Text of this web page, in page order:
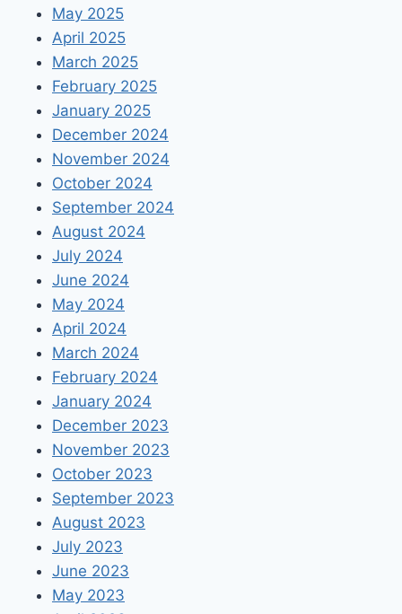
May 2025
April 2025
March 2025
February 2025
January 2025
December 2024
November 2024
October 2024
September 2024
August 2024
July 2024
June 2024
May 2024
April 2024
March 2024
February 2024
January 2024
December 2023
November 2023
October 2023
September 2023
August 2023
July 2023
June 2023
May 2023